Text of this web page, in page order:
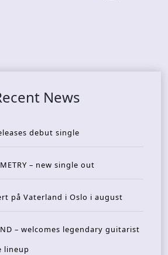
News
debut single
– new single out
på Vaterland i Oslo i august
– welcomes legendary guitarist
lineup